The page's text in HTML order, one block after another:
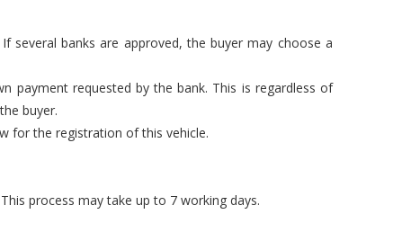
several banks are approved, the buyer may choose a
payment requested by the bank. This is regardless of
buyer.
for the registration of this vehicle.
process may take up to 7 working days.